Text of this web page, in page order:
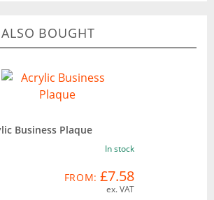
BOUGHT
Business Plaque
In stock
FROM: £7.58
ex. VAT